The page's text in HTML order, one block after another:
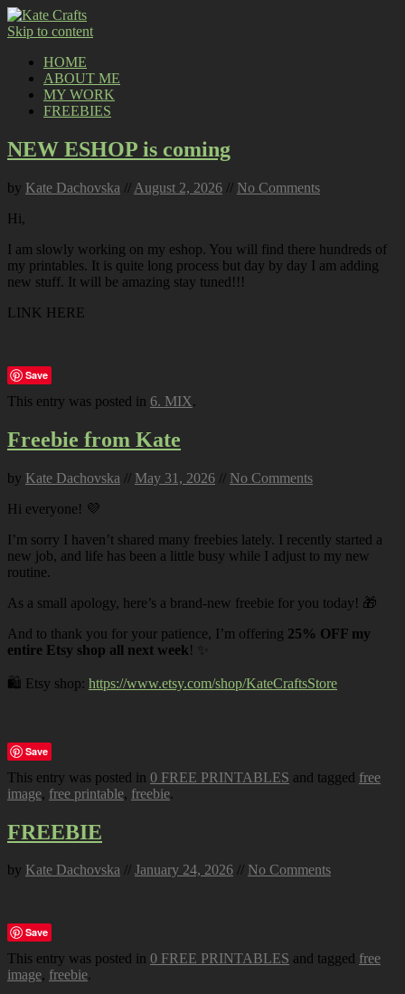
Skip to content
HOME
ABOUT ME
MY WORK
FREEBIES
NEW ESHOP is coming
by Kate Dachovska // August 2, 2026 // No Comments
Hi,
I am slowly working on my eshop. You will find there hundreds of
my printables. It is quite long process but day by day I am adding
new stuff. It will be amazing stay tuned!!!
LINK HERE
Save
This entry was posted in 6. MIX.
Freebie from Kate
by Kate Dachovska // May 31, 2026 // No Comments
Hi everyone! 💜
I’m sorry I haven’t shared many freebies lately. I recently started a
new job, and life has been a little busy while I adjust to my new
routine.
As a small apology, here’s a brand-new freebie for you today! 🎁
And to thank you for your patience, I’m offering 25% OFF my
entire Etsy shop all next week! ✨
🛍️ Etsy shop: https://www.etsy.com/shop/KateCraftsStore
Save
This entry was posted in 0 FREE PRINTABLES and tagged free
image, free printable, freebie.
FREEBIE
by Kate Dachovska // January 24, 2026 // No Comments
Save
This entry was posted in 0 FREE PRINTABLES and tagged free
image, freebie.